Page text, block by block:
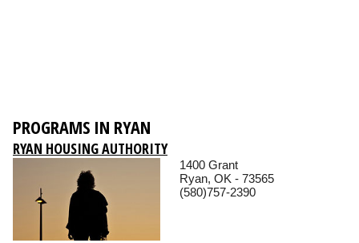
PROGRAMS IN RYAN
RYAN HOUSING AUTHORITY
1400 Grant
Ryan, OK - 73565
(580)757-2390